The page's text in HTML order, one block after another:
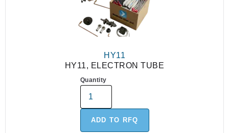
HY11
HY11, ELECTRON TUBE
Quantity
ADD TO RFQ